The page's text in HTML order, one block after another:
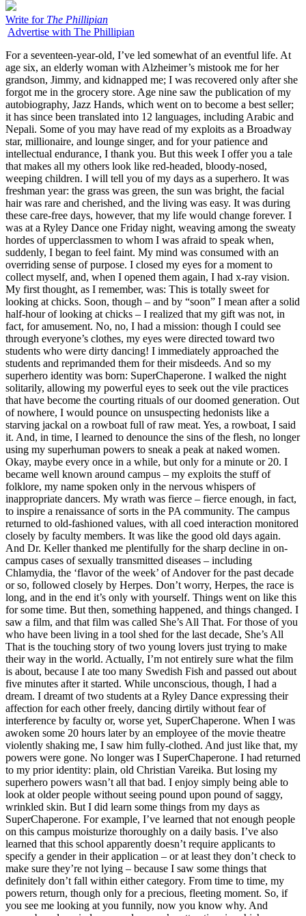
Write for The Phillipian
Advertise with The Phillipian
For a seventeen-year-old, I’ve led somewhat of an eventful life. At
age six, an elderly woman with Alzheimer’s mistook me for her
grandson, Jimmy, and kidnapped me; I was recovered only after she
forgot me in the grocery store. Age nine saw the publication of my
autobiography, Jazz Hands, which went on to become a best seller;
it has since been translated into 12 languages, including Arabic and
Nepali. Some of you may have read of my exploits as a Broadway
star, millionaire, and lounge singer, and for your patience and
intellectual endurance, I thank you. But this week I offer you a tale
that makes all my others look like red-headed, bloody-nosed,
weeping children. I will tell you of my days as a superhero. It was
freshman year: the grass was green, the sun was bright, the facial
hair was rare and cherished, and the living was easy. It was during
these care-free days, however, that my life would change forever. I
was at a Ryley Dance one Friday night, weaving among the sweaty
hordes of upperclassmen to whom I was afraid to speak when,
suddenly, I began to feel faint. My mind was consumed with an
overriding sense of purpose. I closed my eyes for a moment to
collect myself, and, when I opened them again, I had x-ray vision.
My first thought, as I remember, was: This is totally sweet for
looking at chicks. Soon, though – and by “soon” I mean after a solid
half-hour of looking at chicks – I realized that my gift was not, in
fact, for amusement. No, no, I had a mission: though I could see
through everyone’s clothes, my eyes were directed toward two
students who were dirty dancing! I immediately approached the
students and reprimanded them for their misdeeds. And so my
superhero identity was born: SuperChaperone. I walked the night
solitarily, allowing my powerful eyes to seek out the vile practices
that have become the courting rituals of our doomed generation. Out
of nowhere, I would pounce on unsuspecting hedonists like a
starving jackal on a rowboat full of raw meat. Yes, a rowboat, I said
it. And, in time, I learned to denounce the sins of the flesh, no longer
using my superhuman powers to sneak a peak at naked women.
Okay, maybe every once in a while, but only for a minute or 20. I
became well known around campus – my exploits the stuff of
folklore, my name spoken only in the nervous whispers of
inappropriate dancers. My wrath was fierce – fierce enough, in fact,
to inspire a renaissance of sorts in the PA community. The campus
returned to old-fashioned values, with all coed interaction monitored
closely by faculty members. It was like the good old days again.
And Dr. Keller thanked me plentifully for the sharp decline in on-
campus cases of sexually transmitted diseases – including
Chlamydia, the ‘flavor of the week’ of Andover for the past decade
or so, followed closely by Herpes. Don’t worry, Herpes, the race is
long, and in the end it’s only with yourself. Things went on like this
for some time. But then, something happened, and things changed. I
saw a film, and that film was called She’s All That. For those of you
who have been living in a tool shed for the last decade, She’s All
That is the touching story of two young lovers just trying to make
their way in the world. Actually, I’m not entirely sure what the film
is about, because I ate too many Swedish Fish and passed out about
five minutes after it started. While unconscious, though, I had a
dream. I dreamt of two students at a Ryley Dance expressing their
affection for each other freely, dancing dirtily without fear of
interference by faculty or, worse yet, SuperChaperone. When I was
awoken some 20 hours later by an employee of the movie theatre
violently shaking me, I saw him fully-clothed. And just like that, my
powers were gone. No longer was I SuperChaperone. I had returned
to my prior identity: plain, old Christian Vareika. But losing my
superhero powers wasn’t all that bad. I enjoy simply being able to
look at older people without seeing pound upon pound of saggy,
wrinkled skin. But I did learn some things from my days as
SuperChaperone. For example, I’ve learned that not enough people
on this campus moisturize thoroughly on a daily basis. I’ve also
learned that this school apparently doesn’t require applicants to
specify a gender in their application – or at least they don’t check to
make sure they’re not lying – because I saw some things that
definitely don’t fall within either category. From time to time, my
powers return, though only for a precious, fleeting moment. So, if
you see me looking at you funnily, now you know why. And